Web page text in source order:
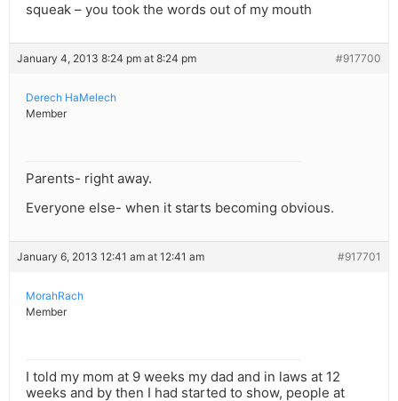
squeak – you took the words out of my mouth
January 4, 2013 8:24 pm at 8:24 pm #917700
Derech HaMelech
Member
Parents- right away.
Everyone else- when it starts becoming obvious.
January 6, 2013 12:41 am at 12:41 am #917701
MorahRach
Member
I told my mom at 9 weeks my dad and in laws at 12
weeks and by then I had started to show, people at